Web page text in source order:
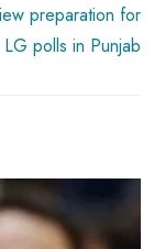
preparation for
LG polls in Punjab